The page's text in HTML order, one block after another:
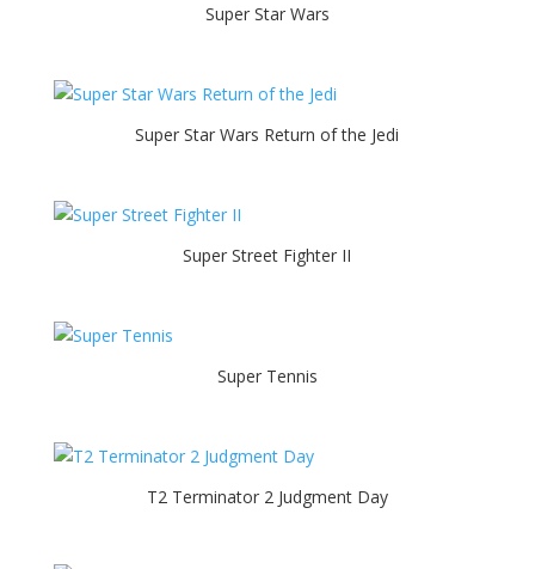
Super Star Wars
Super Star Wars Return of the Jedi
Super Street Fighter II
Super Tennis
T2 Terminator 2 Judgment Day